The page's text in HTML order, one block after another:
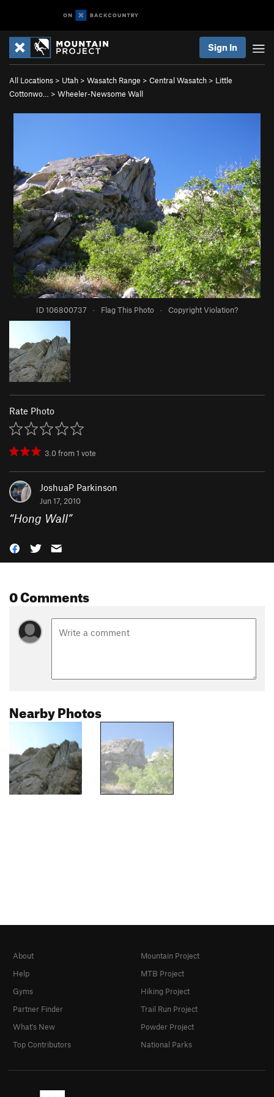
Sign In
All Locations > Utah > Wasatch Range > Central Wasatch > Little
Cottonwo…
> Wheeler-Newsome Wall
ID 106800737 · Flag This Photo · Copyright Violation?
Rate Photo
3.0from1 vote
JoshuaP Parkinson
Jun 17, 2010
“Hong Wall”
0 Comments
Nearby Photos
About
Help
Gyms
Partner Finder
What's New
Top Contributors
Mountain Project
MTB Project
Hiking Project
Trail Run Project
Powder Project
National Parks